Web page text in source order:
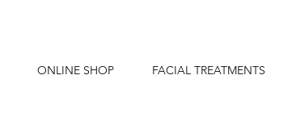
ONLINE SHOP FACIAL TREATMENTS